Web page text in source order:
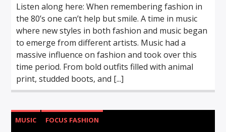
Listen along here: When remembering fashion in
the 80’s one can’t help but smile. A time in music
where new styles in both fashion and music began
to emerge from different artists. Music had a
massive influence on fashion and took over this
time period. From bold outfits filled with animal
print, studded boots, and [...]
MUSIC FOCUS FASHION